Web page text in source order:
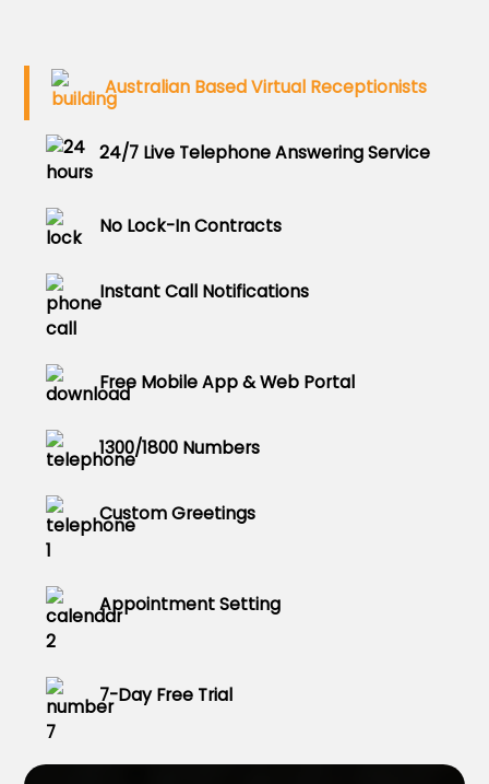
Australian Based Virtual Receptionists
24/7 Live Telephone Answering Service
No Lock-In Contracts
Instant Call Notifications
Free Mobile App & Web Portal
1300/1800 Numbers
Custom Greetings
Appointment Setting
7-Day Free Trial